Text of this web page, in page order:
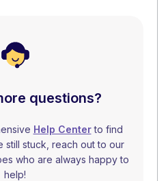
questions?
Help Centerto find
still stuck, reach out to our
who are always happy to
help!